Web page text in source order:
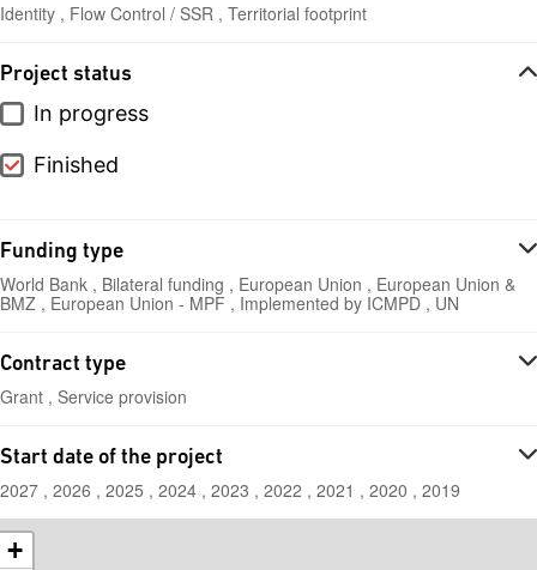
+
Identity , Flow Control / SSR , Territorial footprint
Project status
In progress
Finished
Funding type
World Bank , Bilateral funding , European Union , European Union &
BMZ , European Union - MPF , Implemented by ICMPD , UN
Contract type
Grant , Service provision
Start date of the project
2027 , 2026 , 2025 , 2024 , 2023 , 2022 , 2021 , 2020 , 2019